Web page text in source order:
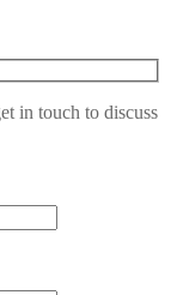
in touch to discuss